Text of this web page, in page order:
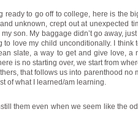
ready to go off to college, here is the
unknown, crept out at unexpected
son. My baggage didn’t go away,
to love my child unconditionally. I
slate, a way to get and give love, a
is no starting over, we start from
that follows us into parenthood no
of what I learned/am learning.
them even when we seem like the